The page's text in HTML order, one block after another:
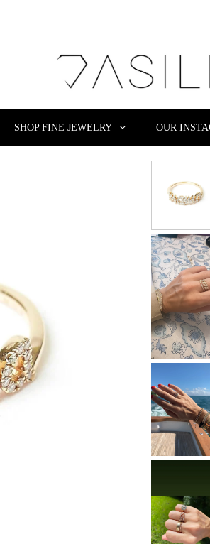
SHOP FINE JEWELRY OUR